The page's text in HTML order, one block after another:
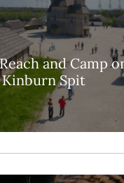
and Camp
Kinburn Spit